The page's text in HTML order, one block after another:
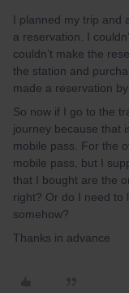
I planned my trip and
a reservation. I
couldn’t make the
the station and
made a reservation
So now if I go to the
journey because that
mobile pass. For the
mobile pass, but I
that I bought are the
right? Or do I need to
somehow?
Thanks in advance